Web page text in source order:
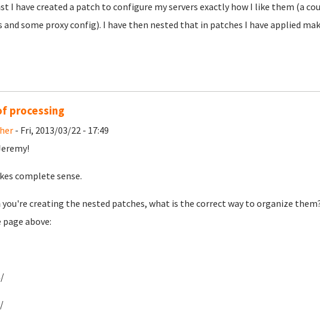
I have created a patch to configure my servers exactly how I like them (a
and some proxy config). I have then nested that in patches I have applied
processing
- Fri, 2013/03/22 - 17:49
complete sense.
you're creating the nested patches, what is the correct way to organize
above: